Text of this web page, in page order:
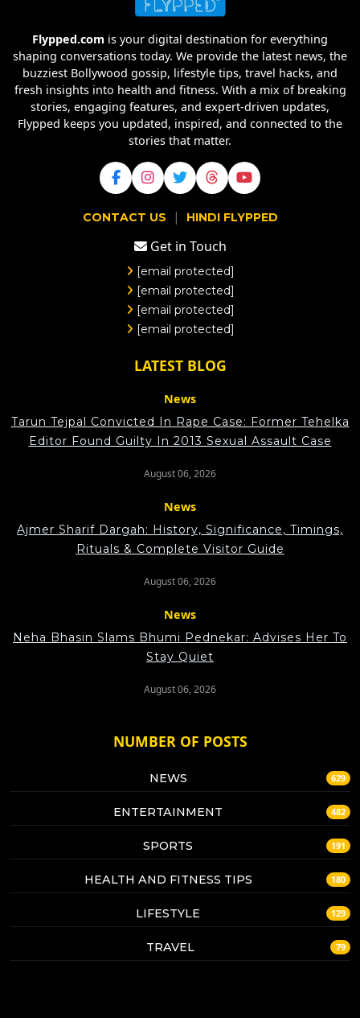
Flypped.com is your digital destination for everything
shaping conversations today. We provide the latest news, the
buzziest Bollywood gossip, lifestyle tips, travel hacks, and
fresh insights into health and fitness. With a mix of breaking
stories, engaging features, and expert-driven updates,
Flypped keeps you updated, inspired, and connected to the
stories that matter.
CONTACT US | HINDI FLYPPED
Get in Touch
[email protected]
[email protected]
[email protected]
[email protected]
LATEST BLOG
News
Tarun Tejpal Convicted In Rape Case: Former Tehelka
Editor Found Guilty In 2013 Sexual Assault Case
August 06, 2026
News
Ajmer Sharif Dargah: History, Significance, Timings,
Rituals & Complete Visitor Guide
August 06, 2026
News
Neha Bhasin Slams Bhumi Pednekar: Advises Her To
Stay Quiet
August 06, 2026
NUMBER OF POSTS
NEWS 629
ENTERTAINMENT 482
SPORTS 191
HEALTH AND FITNESS TIPS 180
LIFESTYLE 129
TRAVEL 79